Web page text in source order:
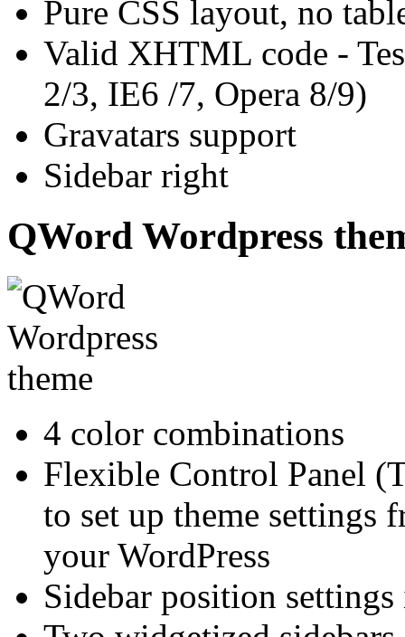
Pure CSS layout, no
Valid XHTML code -
2/3, IE6 /7, Opera 8/9)
Gravatars support
Sidebar right
QWord Wordpress
4 color combinations
Flexible Control Panel
to set up theme settings
your WordPress
Sidebar position